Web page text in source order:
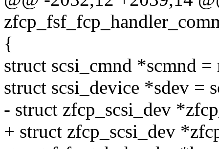
{
struct scsi_cmnd *scmnd =
struct scsi_device *sdev =
- struct zfcp_scsi_dev
+ struct zfcp_scsi_dev